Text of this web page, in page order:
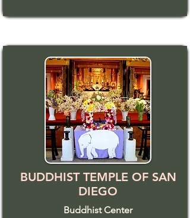
BUDDHIST TEMPLE OF SAN
DIEGO
Buddhist Center